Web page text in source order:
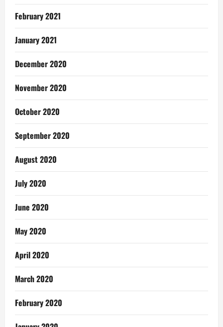
February 2021
January 2021
December 2020
November 2020
October 2020
September 2020
August 2020
July 2020
June 2020
May 2020
April 2020
March 2020
February 2020